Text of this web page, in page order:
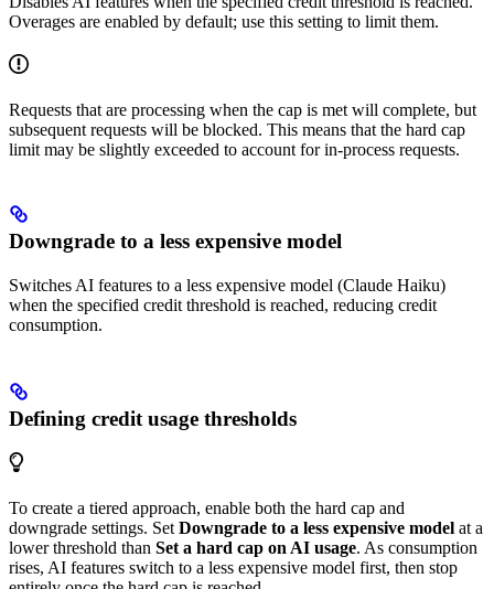
Overages are enabled by default; use this setting to limit them.
Requests that are processing when the cap is met will complete, but
subsequent requests will be blocked. This means that the hard cap
limit may be slightly exceeded to account for in-process requests.
Downgrade to a less expensive model
Switches AI features to a less expensive model (Claude Haiku)
when the specified credit threshold is reached, reducing credit
consumption.
Defining credit usage thresholds
To create a tiered approach, enable both the hard cap and
downgrade settings. Set Downgrade to a less expensive model at a
lower threshold than Set a hard cap on AI usage. As consumption
rises, AI features switch to a less expensive model first, then stop